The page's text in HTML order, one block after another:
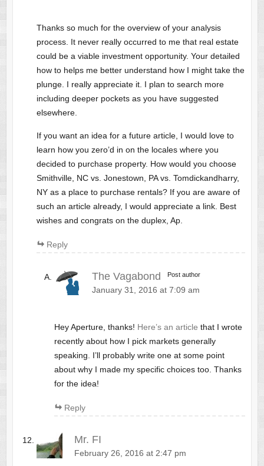
Thanks so much for the overview of your analysis
process. It never really occurred to me that real estate
could be a viable investment opportunity. Your detailed
how to helps me better understand how I might take the
plunge. I really appreciate it. I plan to search more
including deeper pockets as you have suggested
elsewhere.
If you want an idea for a future article, I would love to
learn how you zero’d in on the locales where you
decided to purchase property. How would you choose
Smithville, NC vs. Jonestown, PA vs. Tomdickandharry,
NY as a place to purchase rentals? If you are aware of
such an article already, I would appreciate a link. Best
wishes and congrats on the duplex, Ap.
Reply
The Vagabond Post author
January 31, 2016 at 7:09 am
Hey Aperture, thanks! Here’s an article that I wrote
recently about how I pick markets generally
speaking. I’ll probably write one at some point
about why I made my specific choices too. Thanks
for the idea!
Reply
Mr. FI
February 26, 2016 at 2:47 pm